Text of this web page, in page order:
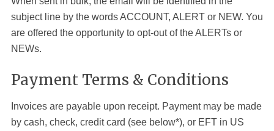
subject line by the words ACCOUNT, ALERT or NEW. You
are offered the opportunity to opt-out of the ALERTs or
NEWs.
Payment Terms & Conditions
Invoices are payable upon receipt. Payment may be made
by cash, check, credit card (see below*), or EFT in US